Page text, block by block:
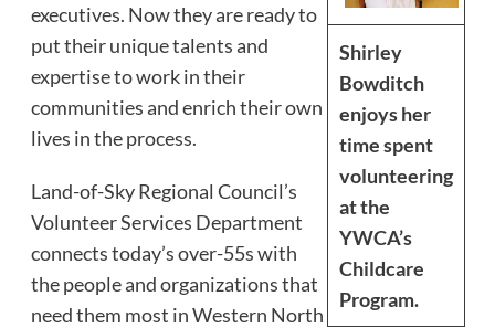
Shirley
Bowditch
enjoys her
time spent
volunteering
at the
YWCA’s
Childcare
Program.
executives. Now they are ready to
put their unique talents and
expertise to work in their
communities and enrich their own
lives in the process.
Land-of-Sky Regional Council’s
Volunteer Services Department
connects today’s over-55s with
the people and organizations that
need them most in Western North